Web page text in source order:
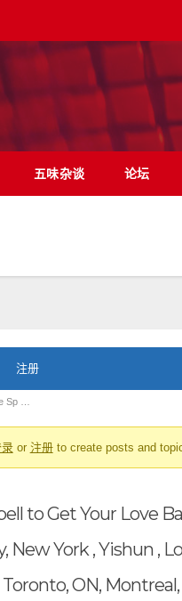
五味杂谈 论坛
注册
Sp …
or 注册to create posts and
to Get Your Love
York , Yishun ,
ON, Montreal,